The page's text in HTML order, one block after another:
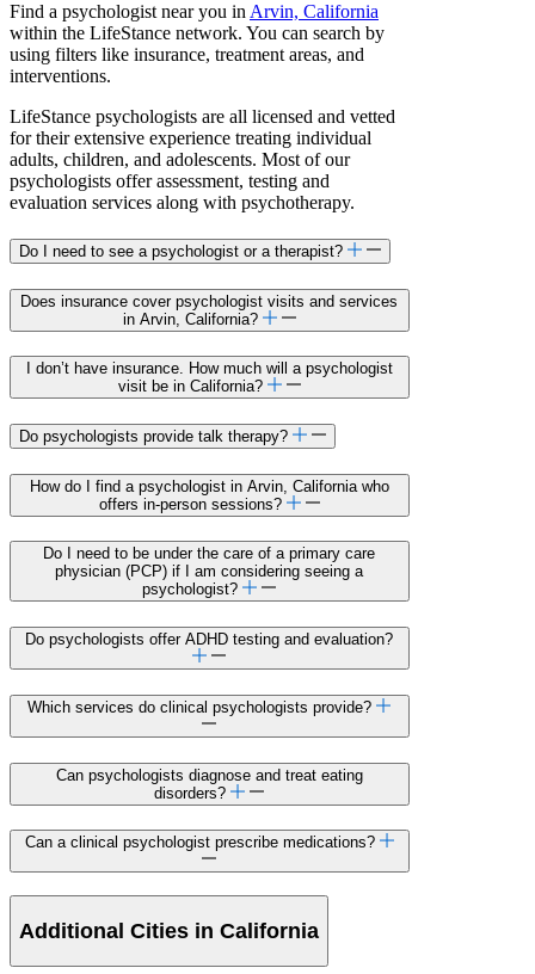
Find a psychologist near you in Arvin, California
within the LifeStance network. You can search by
using filters like insurance, treatment areas, and
interventions.
LifeStance psychologists are all licensed and vetted
for their extensive experience treating individual
adults, children, and adolescents. Most of our
psychologists offer assessment, testing and
evaluation services along with psychotherapy.
Do I need to see a psychologist or a therapist?
Does insurance cover psychologist visits and services
in Arvin, California?
I don’t have insurance. How much will a psychologist
visit be in California?
Do psychologists provide talk therapy?
How do I find a psychologist in Arvin, California who
offers in-person sessions?
Do I need to be under the care of a primary care
physician (PCP) if I am considering seeing a
psychologist?
Do psychologists offer ADHD testing and evaluation?
Which services do clinical psychologists provide?
Can psychologists diagnose and treat eating
disorders?
Can a clinical psychologist prescribe medications?
Additional Cities in California